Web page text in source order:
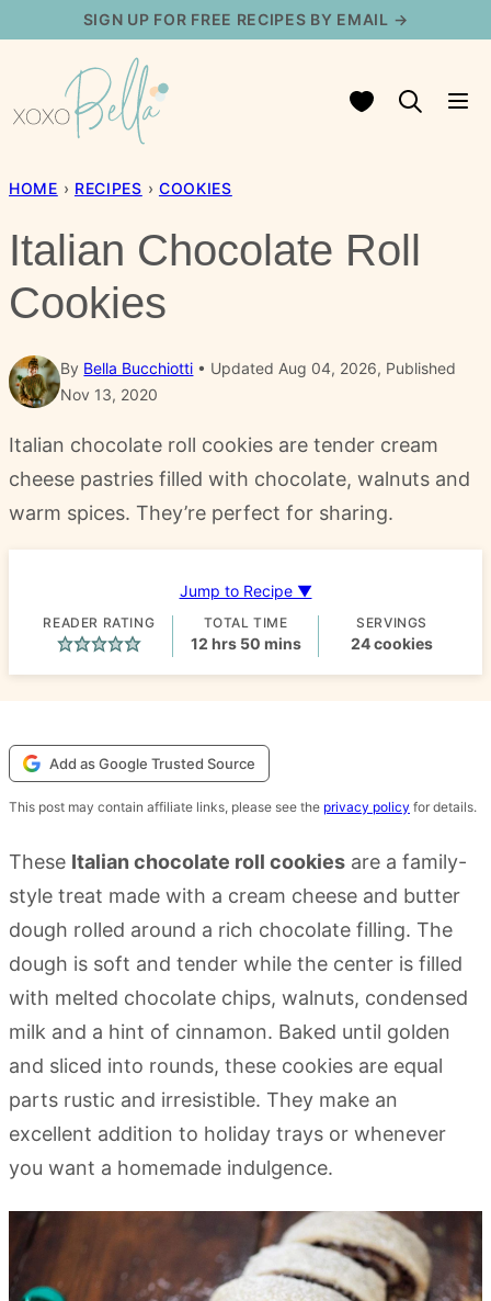
content
SIGN UP FOR FREE RECIPES BY EMAIL →
My Favorites
HOME › RECIPES › COOKIES
Italian Chocolate Roll
Cookies
By Bella Bucchiotti
Updated Aug 04, 2026, Published
Nov 13, 2020
Italian chocolate roll cookies are tender cream
cheese pastries filled with chocolate, walnuts and
warm spices. They’re perfect for sharing.
Jump to Recipe ▼
READER RATING TOTAL TIME
12hours
hrs 50minutes
mins
SERVINGS
24cookies
Add as Google Trusted Source
This post may contain affiliate links, please see the privacy policy for details.
These Italian chocolate roll cookies are a family-
style treat made with a cream cheese and butter
dough rolled around a rich chocolate filling. The
dough is soft and tender while the center is filled
with melted chocolate chips, walnuts, condensed
milk and a hint of cinnamon. Baked until golden
and sliced into rounds, these cookies are equal
parts rustic and irresistible. They make an
excellent addition to holiday trays or whenever
you want a homemade indulgence.